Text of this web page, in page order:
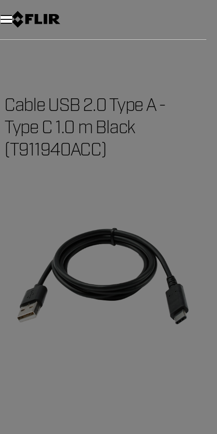
Unread messages
Model
Remove
Items
Item
Add to cart
Added to cart
Cable USB 2.0 Type A -
Type C 1.0 m Black
(T911940ACC)